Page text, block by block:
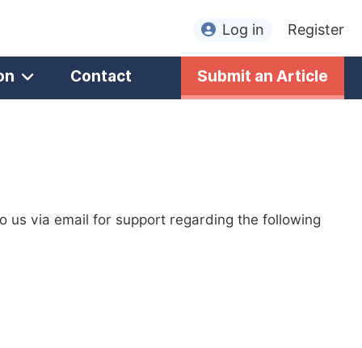
Log in Register
Contact Submit an Article
us via email for support regarding the following